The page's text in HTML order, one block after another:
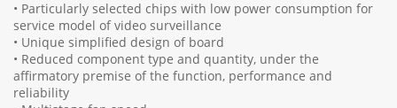
• Particularly selected chips with low power consumption for
service model of video surveillance
• Unique simplified design of board
• Reduced component type and quantity, under the
affirmatory premise of the function, performance and
reliability